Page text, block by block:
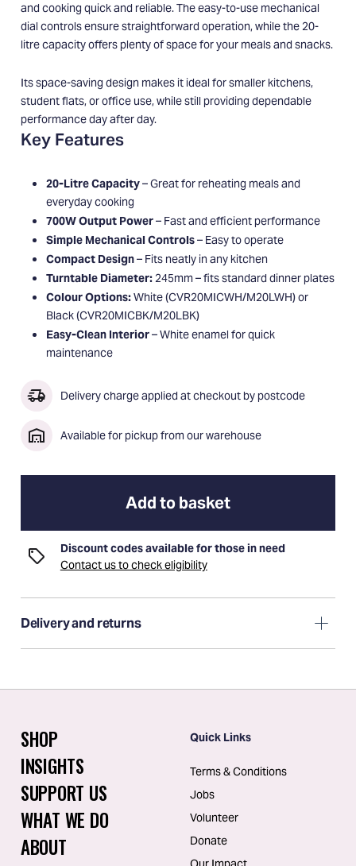
and cooking quick and reliable. The easy-to-use mechanical
dial controls ensure straightforward operation, while the 20-
litre capacity offers plenty of space for your meals and snacks.
Its space-saving design makes it ideal for smaller kitchens,
student flats, or office use, while still providing dependable
performance day after day.
Key Features
20-Litre Capacity– Great for reheating meals and
everyday cooking
700W Output Power– Fast and efficient performance
Simple Mechanical Controls– Easy to operate
Compact Design– Fits neatly in any kitchen
Turntable Diameter:245mm – fits standard dinner plates
Colour Options:White (CVR20MICWH/M20LWH) or
Black (CVR20MICBK/M20LBK)
Easy-Clean Interior– White enamel for quick
maintenance
Delivery charge applied at checkout by postcode
Available for pickup from our warehouse
Add to basket
Discount codes available for those in need
Contact us to check eligibility
Delivery and returns
SHOP
INSIGHTS
SUPPORT US
WHAT WE DO
ABOUT
Quick Links
Terms & Conditions
Jobs
Volunteer
Donate